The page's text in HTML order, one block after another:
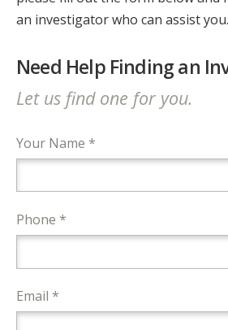
an investigator who can assist you.
Need Help Finding an
Let us find one for you.
Your Name *
Phone *
Email *